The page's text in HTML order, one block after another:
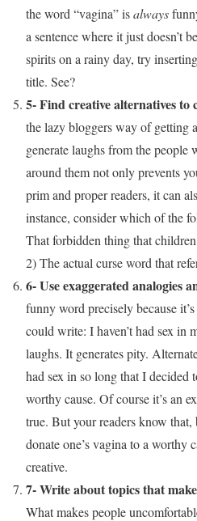
the word “vagina” isalways
a sentence where it just doesn’t
spirits on a rainy day, try
title. See?
5- Find creative alternatives to
the lazy bloggers way of getting
generate laughs from the people
around them not only prevents
prim and proper readers, it can
instance, consider which of the
That forbidden thing that
2) The actual curse word that
6- Use exaggerated analogies
funny word precisely because it’s
could write: I haven’t had sex in
laughs. It generates pity.
had sex in so long that I decided
worthy cause. Of course it’s an
true. But your readers know that,
donate one’s vagina to a worthy
creative.
7- Write about topics that
What makes people